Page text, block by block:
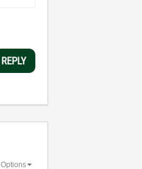
REPLY
Options